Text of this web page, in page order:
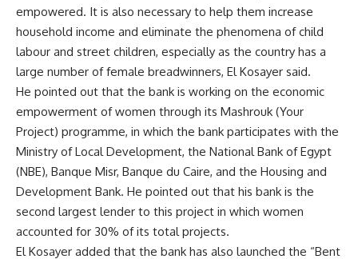
empowered. It is also necessary to help them increase
household income and eliminate the phenomena of child
labour and street children, especially as the country has a
large number of female breadwinners, El Kosayer said.
He pointed out that the bank is working on the economic
empowerment of women through its Mashrouk (Your
Project) programme, in which the bank participates with the
Ministry of Local Development, the National Bank of Egypt
(NBE), Banque Misr, Banque du Caire, and the Housing and
Development Bank. He pointed out that his bank is the
second largest lender to this project in which women
accounted for 30% of its total projects.
El Kosayer added that the bank has also launched the “Bent